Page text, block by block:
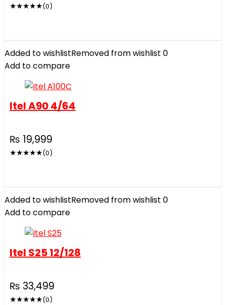
★★★★★(0)
Added to wishlistRemoved from wishlist 0
Add to compare
Itel A90 4/64
₨ 19,999
★★★★★(0)
Added to wishlistRemoved from wishlist 0
Add to compare
Itel S25 12/128
₨ 33,499
★★★★★(0)